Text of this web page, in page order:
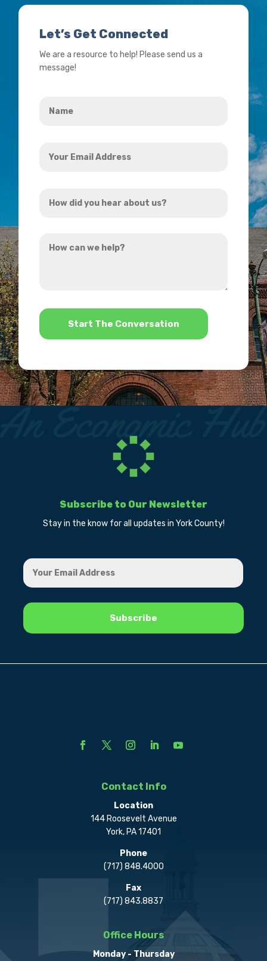
Let’s Get Connected
We are a resource to help! Please send us a
message!
Email
did
hear
can
*
Subscribe to Our Newsletter
Stay in the know for all updates in York County!
Contact Info
Location
144 Roosevelt Avenue
York, PA 17401
Phone
(717) 848.4000
Fax
(717) 843.8837
Office Hours
Monday - Thursday